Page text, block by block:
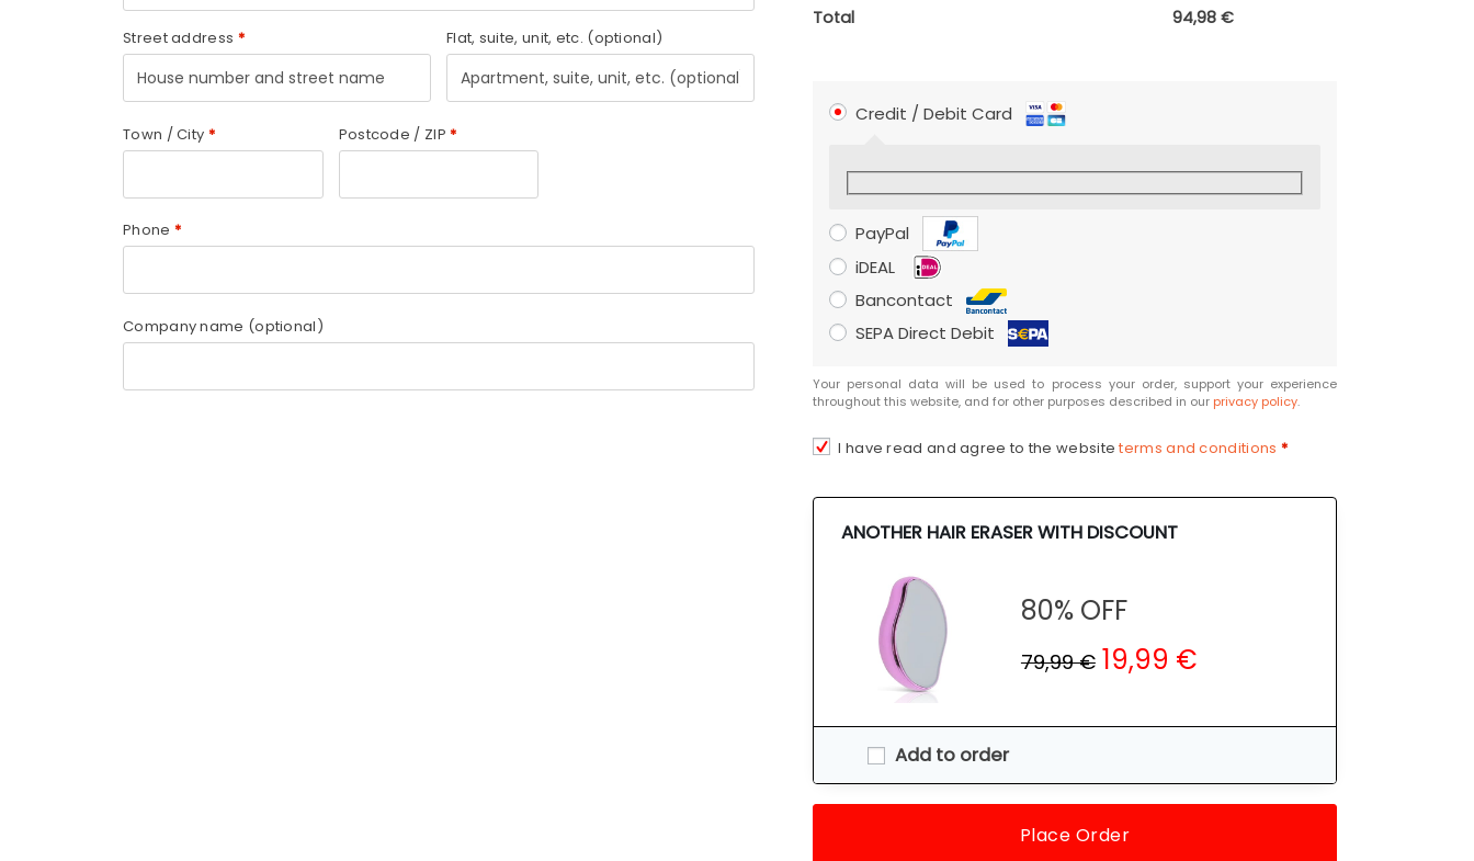
Street address * Flat, suite, unit, etc. (optional)
Town / City * Postcode / ZIP *
Phone *
Company name (optional)
Total 94,98 €
Credit / Debit Card
PayPal
iDEAL
Bancontact
SEPA Direct Debit
Your personal data will be used to process your order, support your experience
throughout this website, and for other purposes described in our privacy policy.
I have read and agree to the websiteterms and conditions *
ANOTHER HAIR ERASER WITH DISCOUNT
80% OFF
79,99 €19,99 €
Add to order
Place Order